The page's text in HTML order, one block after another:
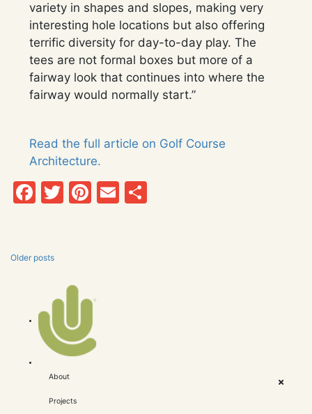
variety in shapes and slopes, making very
interesting hole locations but also offering
terrific diversity for day-to-day play. The
tees are not formal boxes but more of a
fairway look that continues into where the
fairway would normally start.”
Read the full article on Golf Course
Architecture.
Facebook
Twitter
Pinterest
Email
navigation
Older posts
About
Projects